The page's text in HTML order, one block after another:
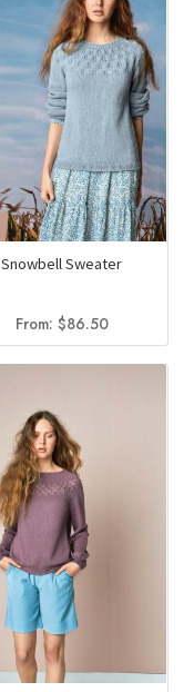
Snowbell Sweater
From: $86.50